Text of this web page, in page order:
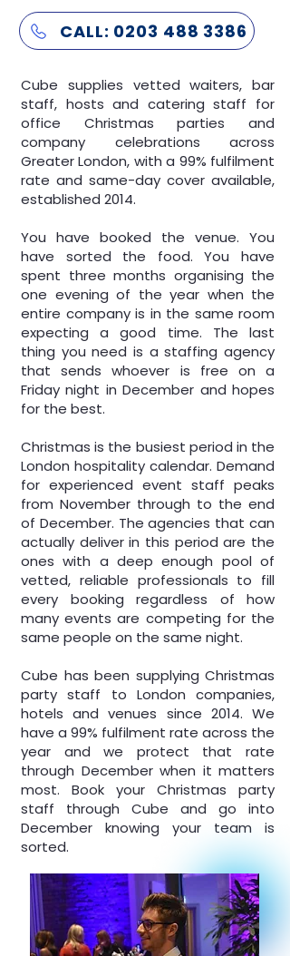
CALL: 0203 488 3386
Cube supplies vettedwaiters, bar
staff, hosts and catering staff for
office Christmas parties and
company celebrations across
Greater London, with a 99% fulfilment
rate and same-day cover available,
established 2014.
You have booked the venue. You
have sorted the food. You have
spent three months organising the
one evening of the year when the
entire company is in the same room
expecting a good time. The last
thing you need is astaffing agency
that sends whoever is free on a
Friday night in December and hopes
for the best.
Christmas is the busiest period in the
London hospitality calendar. Demand
for experienced event staff peaks
from November through to the end
of December. The agencies that can
actually deliver in this period are the
ones with a deep enough pool of
vetted, reliable professionals to fill
every booking regardless of how
many events are competing for the
same people on the same night.
Cube has been supplying Christmas
party staff to London companies,
hotels and venues since 2014. We
have a 99% fulfilment rate across the
year and we protect that rate
through December when it matters
most. Book your Christmas party
staff through Cube and go into
December knowing your team is
sorted.